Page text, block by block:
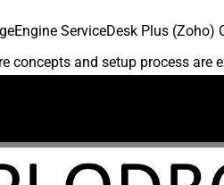
ServiceDesk Plus
concepts and setup process are